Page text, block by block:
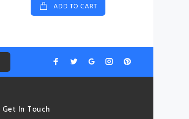
ADD TO CART
Get In Touch